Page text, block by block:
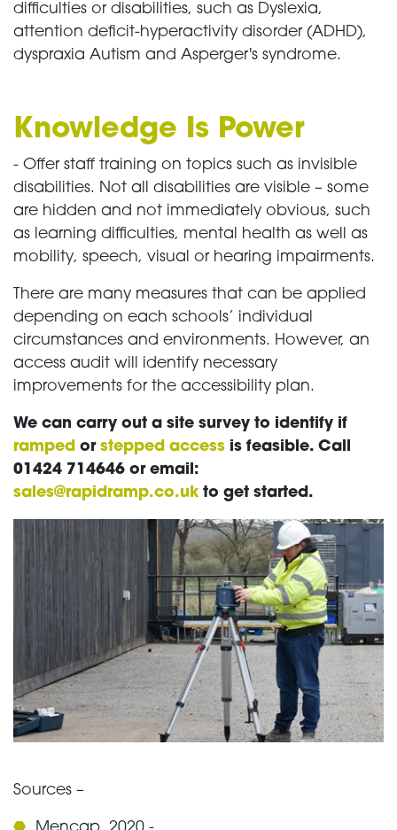
difficulties or disabilities, such as Dyslexia,
attention deficit-hyperactivity disorder (ADHD),
dyspraxia Autism and Asperger's syndrome.
Knowledge Is Power
- Offer staff training on topics such as invisible
disabilities. Not all disabilities are visible – some
are hidden and not immediately obvious, such
as learning difficulties, mental health as well as
mobility, speech, visual or hearing impairments.
There are many measures that can be applied
depending on each schools’ individual
circumstances and environments. However, an
access audit will identify necessary
improvements for the accessibility plan.
We can carry out a site survey to identify if
ramped or stepped access is feasible. Call
01424 714646 or email:
sales@rapidramp.co.uk to get started.
Sources –